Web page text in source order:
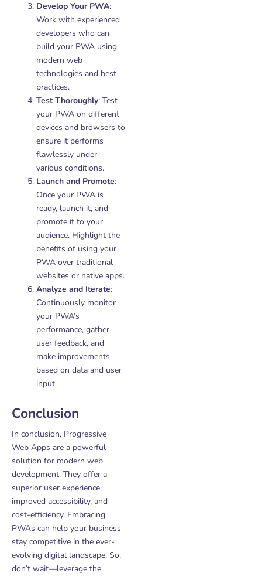
Develop Your PWA:
Work with experienced
developers who can
build your PWA using
modern web
technologies and best
practices.
Test Thoroughly: Test
your PWA on different
devices and browsers to
ensure it performs
flawlessly under
various conditions.
Launch and Promote:
Once your PWA is
ready, launch it, and
promote it to your
audience. Highlight the
benefits of using your
PWA over traditional
websites or native apps.
Analyze and Iterate:
Continuously monitor
your PWA’s
performance, gather
user feedback, and
make improvements
based on data and user
input.
Conclusion
In conclusion, Progressive
Web Apps are a powerful
solution for modern web
development. They offer a
superior user experience,
improved accessibility, and
cost-efficiency. Embracing
PWAs can help your business
stay competitive in the ever-
evolving digital landscape. So,
don’t wait—leverage the